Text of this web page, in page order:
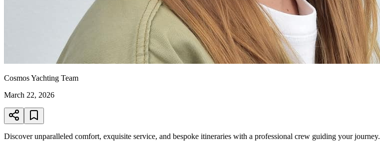
Cosmos Yachting Team
March 22, 2026
Discover unparalleled comfort, exquisite service, and bespoke itineraries with a professional crew guiding your journey.